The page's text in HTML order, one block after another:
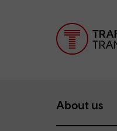
About us